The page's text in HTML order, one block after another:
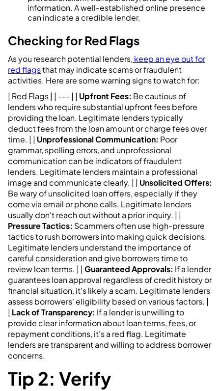
information. A well-established online presence
can indicate a credible lender.
Checking for Red Flags
As you research potential lenders, keep an eye out for
red flagsthat may indicate scams or fraudulent
activities. Here are some warning signs to watch for:
| Red Flags | | --- | | Upfront Fees: Be cautious of
lenders who require substantial upfront fees before
providing the loan. Legitimate lenders typically
deduct fees from the loan amount or charge fees over
time. | | Unprofessional Communication: Poor
grammar, spelling errors, and unprofessional
communication can be indicators of fraudulent
lenders. Legitimate lenders maintain a professional
image and communicate clearly. | | Unsolicited Offers:
Be wary of unsolicited loan offers, especially if they
come via email or phone calls. Legitimate lenders
usually don't reach out without a prior inquiry. | |
Pressure Tactics: Scammers often use high-pressure
tactics to rush borrowers into making quick decisions.
Legitimate lenders understand the importance of
careful consideration and give borrowers time to
review loan terms. | | Guaranteed Approvals: If a lender
guarantees loan approval regardless of credit history or
financial situation, it's likely a scam. Legitimate lenders
assess borrowers' eligibility based on various factors. |
| Lack of Transparency: If a lender is unwilling to
provide clear information about loan terms, fees, or
repayment conditions, it's a red flag. Legitimate
lenders are transparent and willing to address borrower
concerns.
Tip 2: Verify